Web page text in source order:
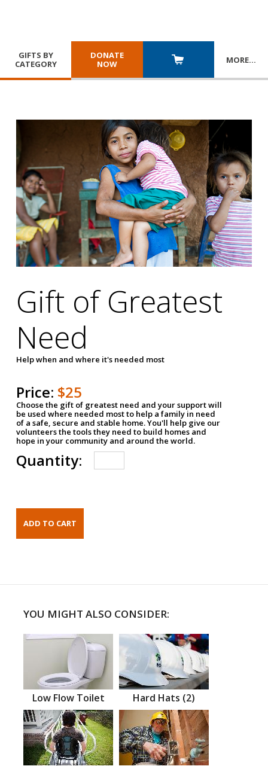
GIFTS BY
CATEGORY
DONATE
NOW
MORE…
Gift of Greatest
Need
Help when and where it's needed most
Price: $25
Choose the gift of greatest need and your support will
be used where needed most to help a family in need
of a safe, secure and stable home. You'll help give our
volunteers the tools they need to build homes and
hope in your community and around the world.
Quantity:
YOU MIGHT ALSO CONSIDER:
Low Flow Toilet Hard Hats (2)